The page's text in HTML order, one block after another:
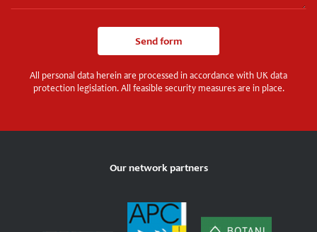
Send form
All personal data herein are processed in accordance with UK data
protection legislation. All feasible security measures are in place.
Our network partners